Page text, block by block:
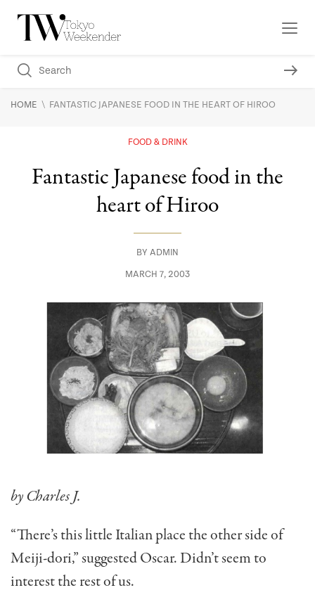
HOME \ FANTASTIC JAPANESE FOOD IN THE HEART OF HIROO
FOOD & DRINK
Fantastic Japanese food in the
heart of Hiroo
BY ADMIN
MARCH 7, 2003
by Charles J.
“There’s this little Italian place the other side of
Meiji-dori,” suggested Oscar. Didn’t seem to
interest the rest of us.